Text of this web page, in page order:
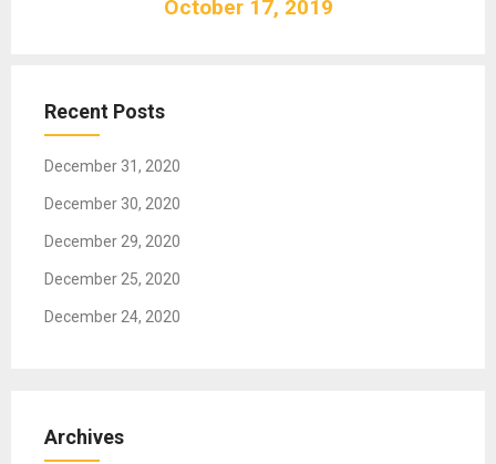
October 17, 2019
Recent Posts
December 31, 2020
December 30, 2020
December 29, 2020
December 25, 2020
December 24, 2020
Archives